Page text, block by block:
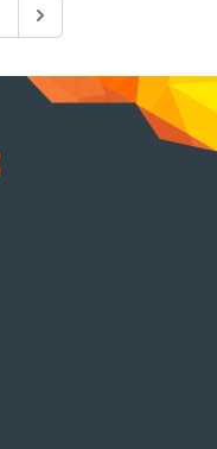
Next